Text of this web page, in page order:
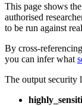
This page shows
authorised
to be run against
By cross-
you can infer what
The output security